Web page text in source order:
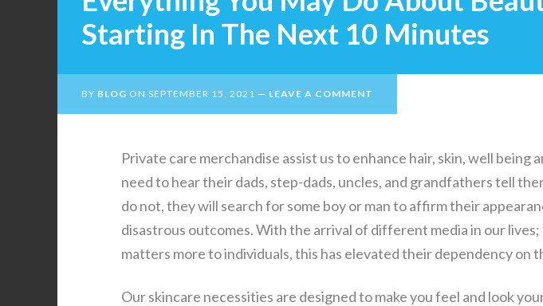
Starting In The Next 10 Minutes
BY BLOG ON SEPTEMBER 15, 2021 LEAVE A COMMENT
Private care merchandise assist us to enhance hair, skin, well being
need to hear their dads, step-dads, uncles, and grandfathers tell
do not, they will search for some boy or man to affirm their
disastrous outcomes. With the arrival of different media in our
matters more to individuals, this has elevated their dependency on
Our skincare necessities are designed to make you feel and look